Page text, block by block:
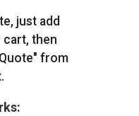
just add
then
from